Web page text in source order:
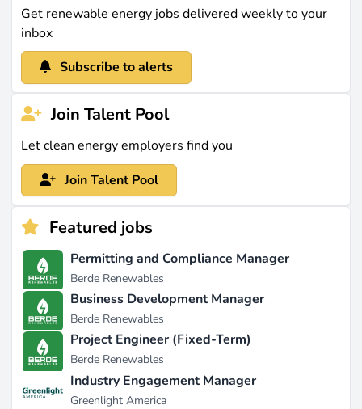
Get renewable energy jobs delivered weekly to your
inbox
Subscribe to alerts
Join Talent Pool
Let clean energy employers find you
Join Talent Pool
Featured jobs
Permitting and Compliance Manager
Berde Renewables
Business Development Manager
Berde Renewables
Project Engineer (Fixed-Term)
Berde Renewables
Industry Engagement Manager
Greenlight America